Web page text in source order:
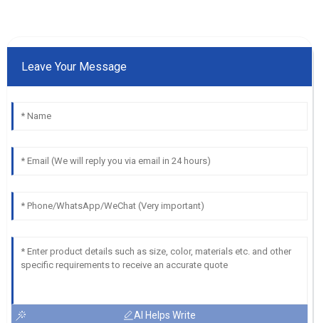
Leave Your Message
AI Helps Write